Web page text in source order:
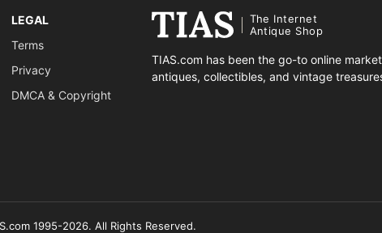
LEGAL
Terms
Privacy
DMCA & Copyright
The Internet
Antique Shop
TIAS.com has been the go-to online
antiques, collectibles, and vintage
1995-2026. All Rights Reserved.